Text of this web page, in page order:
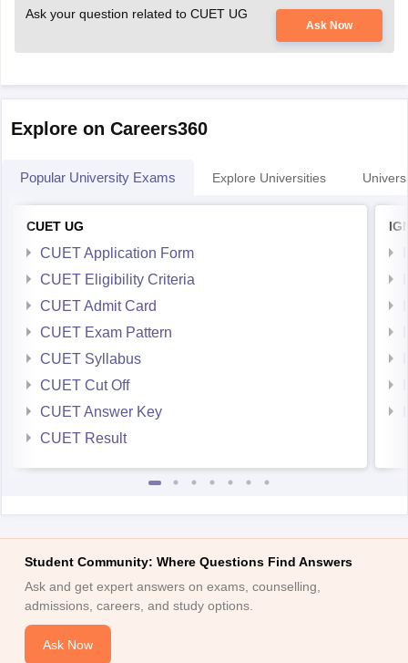
Ask your question related to CUET UG
Ask Now
Explore on Careers360
Popular University Exams Explore Universities
CUET UG
CUET Application Form
CUET Eligibility Criteria
CUET Admit Card
CUET Exam Pattern
CUET Syllabus
CUET Cut Off
CUET Answer Key
CUET Result
Student Community: Where Questions Find Answers
Ask and get expert answers on exams, counselling,
admissions, careers, and study options.
Ask Now